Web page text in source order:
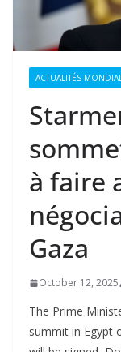
ACTUALITÉS
à faire
Gaza
October 12, 2025
The Prime
summit in Egypt